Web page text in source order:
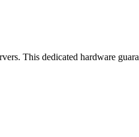
This dedicated hardware